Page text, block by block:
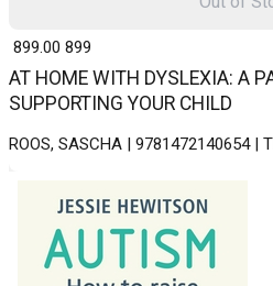
AT HOME WITH DYSLEXIA: A
SUPPORTING YOUR CHILD
ROOS, SASCHA | 9781472140654 |
₹ 899.00 899